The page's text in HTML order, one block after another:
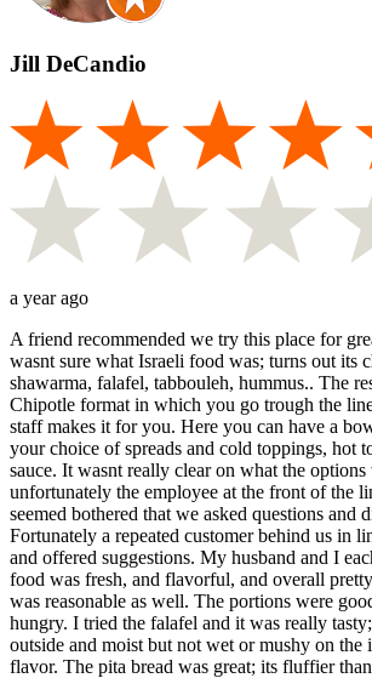
Jill DeCandio
a year ago
A friend recommended we try this place for
wasnt sure what Israeli food was; turns out its
shawarma, falafel, tabbouleh, hummus.. The
Chipotle format in which you go trough the
staff makes it for you. Here you can have a
your choice of spreads and cold toppings, hot
sauce. It wasnt really clear on what the options
unfortunately the employee at the front of the
seemed bothered that we asked questions and
Fortunately a repeated customer behind us in
and offered suggestions. My husband and I
food was fresh, and flavorful, and overall
was reasonable as well. The portions were
hungry. I tried the falafel and it was really
outside and moist but not wet or mushy on the
flavor. The pita bread was great; its fluffier